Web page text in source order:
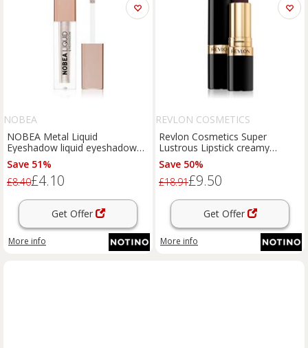
NOBEA
NOBEA Metal Liquid
Eyeshadow liquid eyeshadow
shade Moonstone #E03 4 ml
Save 51%
£8.40£4.10
Get Offer
More info
REVLON COSMETICS
Revlon Cosmetics Super
Lustrous Lipstick creamy
lipstick shade 477 Black Cherry
4.2 g
Save 50%
£18.91£9.50
Get Offer
More info